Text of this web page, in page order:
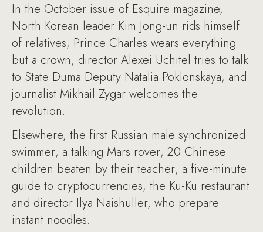
In the October issue of Esquire magazine,
North Korean leader Kim Jong-un rids himself
of relatives; Prince Charles wears everything
but a crown; director Alexei Uchitel tries to talk
to State Duma Deputy Natalia Poklonskaya; and
journalist Mikhail Zygar welcomes the
revolution.
Elsewhere, the first Russian male synchronized
swimmer; a talking Mars rover; 20 Chinese
children beaten by their teacher; a five-minute
guide to cryptocurrencies; the Ku-Ku restaurant
and director Ilya Naishuller, who prepare
instant noodles.